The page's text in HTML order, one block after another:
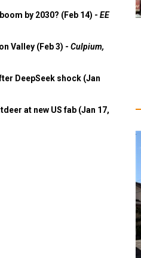
by 2030? (Feb 14) - EE
Valley (Feb 3) - Culpium,
DeepSeek shock (Jan
at new US fab (Jan 17,